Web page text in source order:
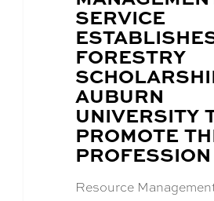
TITLE:
SERVICE
FORESTRY
AUBURN
UNIVERSITY
PROMOTE
PROFESSION
Resource